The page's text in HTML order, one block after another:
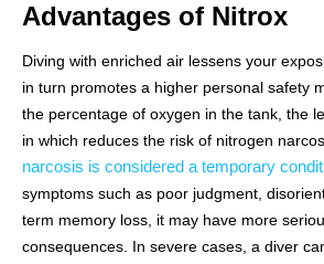
Advantages of Nitrox
Diving with enriched air lessens your
in turn promotes a higher personal safety
the percentage of oxygen in the tank, the
in which reduces the risk of nitrogen
narcosis is considered a temporary
symptoms such as poor judgment,
term memory loss, it may have more
consequences. In severe cases, a diver